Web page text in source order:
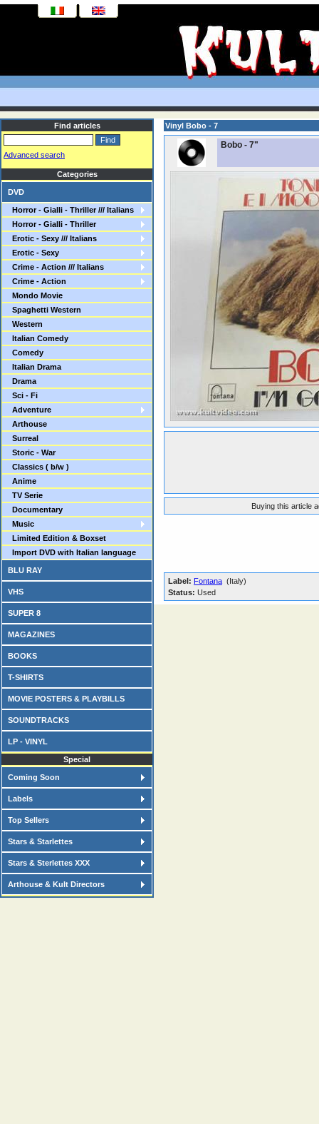
Find articles
Advanced search
Categories
DVD
Horror - Gialli - Thriller /// Italians
Horror - Gialli - Thriller
Erotic - Sexy /// Italians
Erotic - Sexy
Crime - Action /// Italians
Crime - Action
Mondo Movie
Spaghetti Western
Western
Italian Comedy
Comedy
Italian Drama
Drama
Sci - Fi
Adventure
Arthouse
Surreal
Storic - War
Classics ( b/w )
Anime
TV Serie
Documentary
Music
Limited Edition & Boxset
Import DVD with Italian language
BLU RAY
VHS
SUPER 8
MAGAZINES
BOOKS
T-SHIRTS
MOVIE POSTERS & PLAYBILLS
SOUNDTRACKS
LP - VINYL
Special
Coming Soon
Labels
Top Sellers
Stars & Starlettes
Stars & Sterlettes XXX
Arthouse & Kult Directors
Vinyl Bobo - 7
Bobo - 7"
Buying this article
Label: Fontana (Italy)
Status: Used